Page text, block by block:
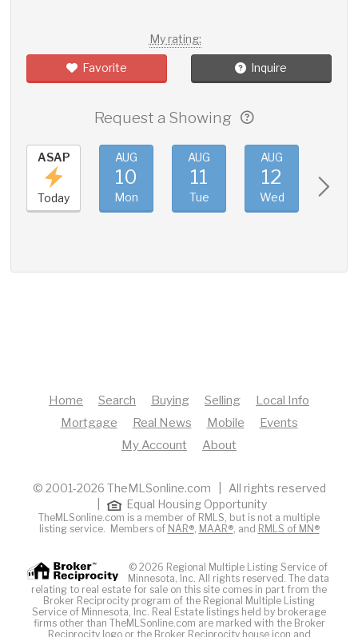
My rating:
Favorite Inquire
Request a Showing
ASAP
Today
AUG
10
Mon
AUG
11
Tue
AUG
12
Wed
Home Search Buying Selling
Local Info
Mortgage
Real News Mobile
Events
My Account
About
© 2001-2026 TheMLSonline.com | All rights reserved
Equal Housing Opportunity
TheMLSonline.com is a member of RMLS, but is not a multiple
listing service. Members of NAR®, MAAR®, and RMLS of MN®
© 2026 Regional Multiple Listing Service of
Minnesota, Inc. All rights reserved. The data
relating to real estate for sale on this site comes in part from the
Broker Reciprocity program of the Regional Multiple Listing
Service of Minnesota, Inc. Real Estate listings held by brokerage
firms other than TheMLSonline.com are marked with the Broker
Reciprocity logo or the Broker Reciprocity house icon and